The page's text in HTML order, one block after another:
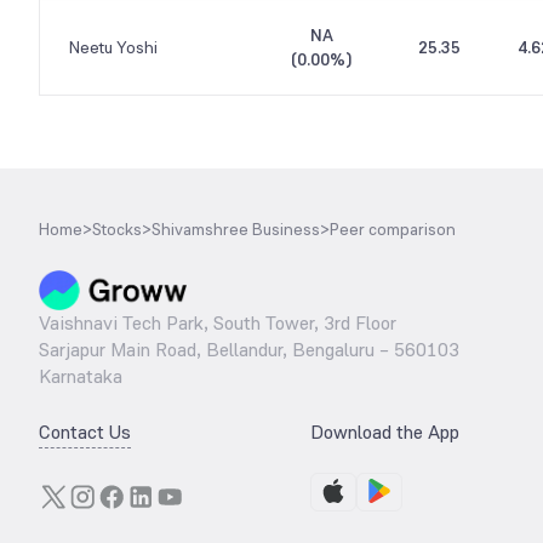
Neetu Yoshi
NA
(0.00%)
25.35
Home>Stocks>Shivamshree Business>Peer comparison
Vaishnavi Tech Park, South Tower, 3rd Floor
Sarjapur Main Road, Bellandur, Bengaluru – 560103
Karnataka
Contact Us Download the App